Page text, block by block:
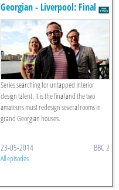
Georgian - Liverpool: Final
Series searching for untapped interior
design talent. It is the final and the two
amateurs must redesign several rooms in
grand Georgian houses.
23-05-2014 BBC 2
All episodes